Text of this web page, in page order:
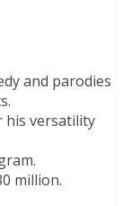
and parodies
his versatility
million.